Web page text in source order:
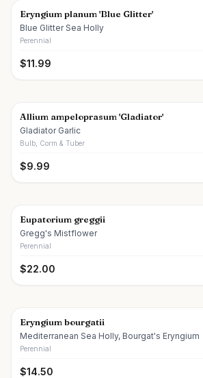
Eryngium planum 'Blue Glitter'
Blue Glitter Sea Holly
Perennial
$11.99
Allium ampeloprasum 'Gladiator'
Gladiator Garlic
Bulb, Corm & Tuber
$9.99
Eupatorium greggii
Gregg's Mistflower
Perennial
$22.00
Eryngium bourgatii
Mediterranean Sea Holly, Bourgat's Eryngium
Perennial
$14.50